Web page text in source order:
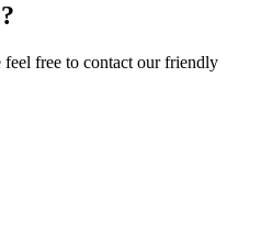
free to contact our friendly